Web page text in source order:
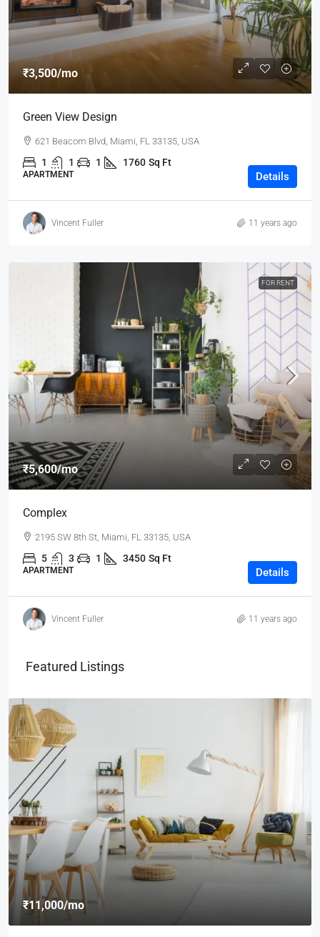
₹3,500/mo
Green View Design
621 Beacom Blvd, Miami, FL 33135, USA
1 1 1 1760 Sq Ft
APARTMENT Details
Vincent Fuller 11 years ago
FOR RENT
₹5,600/mo
Complex
2195 SW 8th St, Miami, FL 33135, USA
5 3 1 3450 Sq Ft
APARTMENT Details
Vincent Fuller 11 years ago
Featured Listings
₹11,000/mo